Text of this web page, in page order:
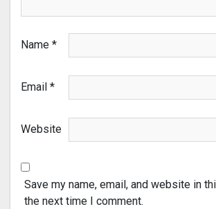
Name *
Email *
Website
Save my name, email, and website in
the next time I comment.